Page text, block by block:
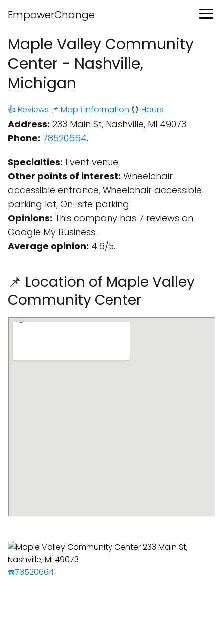
EmpowerChange
Maple Valley Community
Center - Nashville,
Michigan
👍 Reviews 📌 Map ℹ️ Information ⏰ Hours
Address: 233 Main St, Nashville, MI 49073.
Phone: 78520664.
Specialties: Event venue.
Other points of interest: Wheelchair
accessible entrance, Wheelchair accessible
parking lot, On-site parking.
Opinions: This company has 7 reviews on
Google My Business.
Average opinion: 4.6/5.
📌 Location of Maple Valley
Community Center
☎️78520664